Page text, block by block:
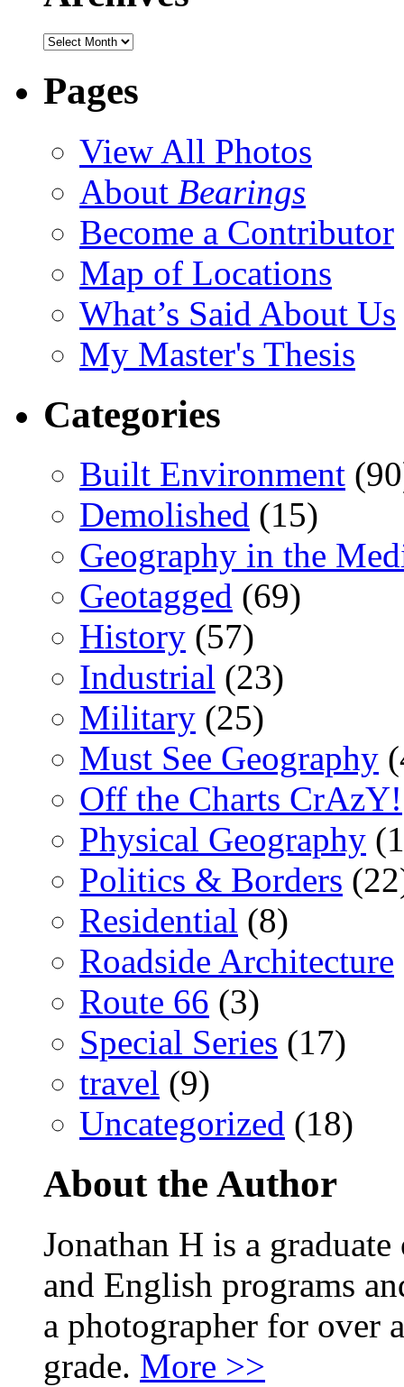
Pages
View All Photos
About Bearings
Become a Contributor
Map of Locations
What’s Said About Us
My Master's Thesis
Categories
Built Environment
Demolished (15)
Geography in the
Geotagged (69)
History (57)
Industrial (23)
Military (25)
Must See Geography
Off the Charts CrAzY!
Physical Geography
Politics & Borders
Residential (8)
Roadside Architecture
Route 66 (3)
Special Series (17)
travel (9)
Uncategorized (18)
About the Author
Jonathan H is a
and English programs
a photographer for over
grade. More >>